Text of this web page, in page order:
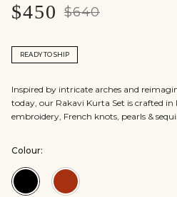
$450 $640
READY TO SHIP
Inspired by intricate arches and
today, our Rakavi Kurta Set is crafted
embroidery, French knots, pearls &
Colour:
Colour:BlackColour:Red